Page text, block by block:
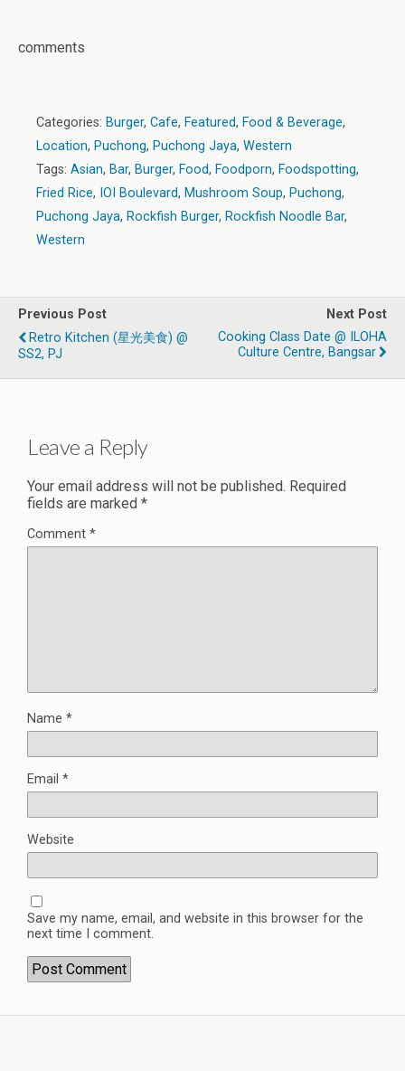
comments
Categories: Burger, Cafe, Featured, Food & Beverage,
Location, Puchong, Puchong Jaya, Western
Tags: Asian, Bar, Burger, Food, Foodporn, Foodspotting,
Fried Rice, IOI Boulevard, Mushroom Soup, Puchong,
Puchong Jaya, Rockfish Burger, Rockfish Noodle Bar,
Western
Previous Post
Retro Kitchen (星光美食) @
SS2, PJ
Next Post
Cooking Class Date @ ILOHA
Culture Centre, Bangsar
Leave a Reply
Your email address will not be published. Required
fields are marked *
Comment *
Name *
Email *
Website
Save my name, email, and website in this browser for the
next time I comment.